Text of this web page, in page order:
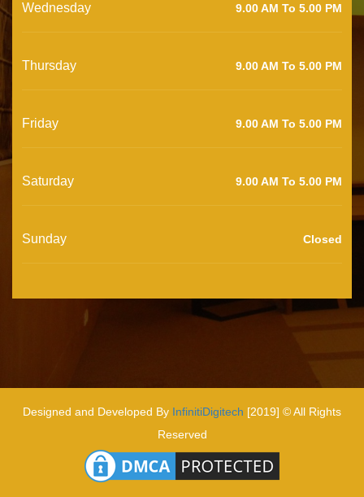
Wednesday 9.00 AM To 5.00 PM
Thursday 9.00 AM To 5.00 PM
Friday 9.00 AM To 5.00 PM
Saturday 9.00 AM To 5.00 PM
Sunday Closed
Designed and Developed By InfinitiDigitech [2019] © All Rights
Reserved